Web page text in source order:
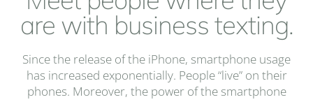
are with business texting.
Since the release of the iPhone, smartphone usage
has increased exponentially. People “live” on their
phones. Moreover, the power of the smartphone